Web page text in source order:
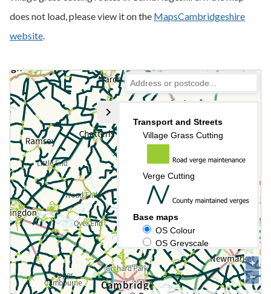
does not load, please view it on the MapsCambridgeshire
website.